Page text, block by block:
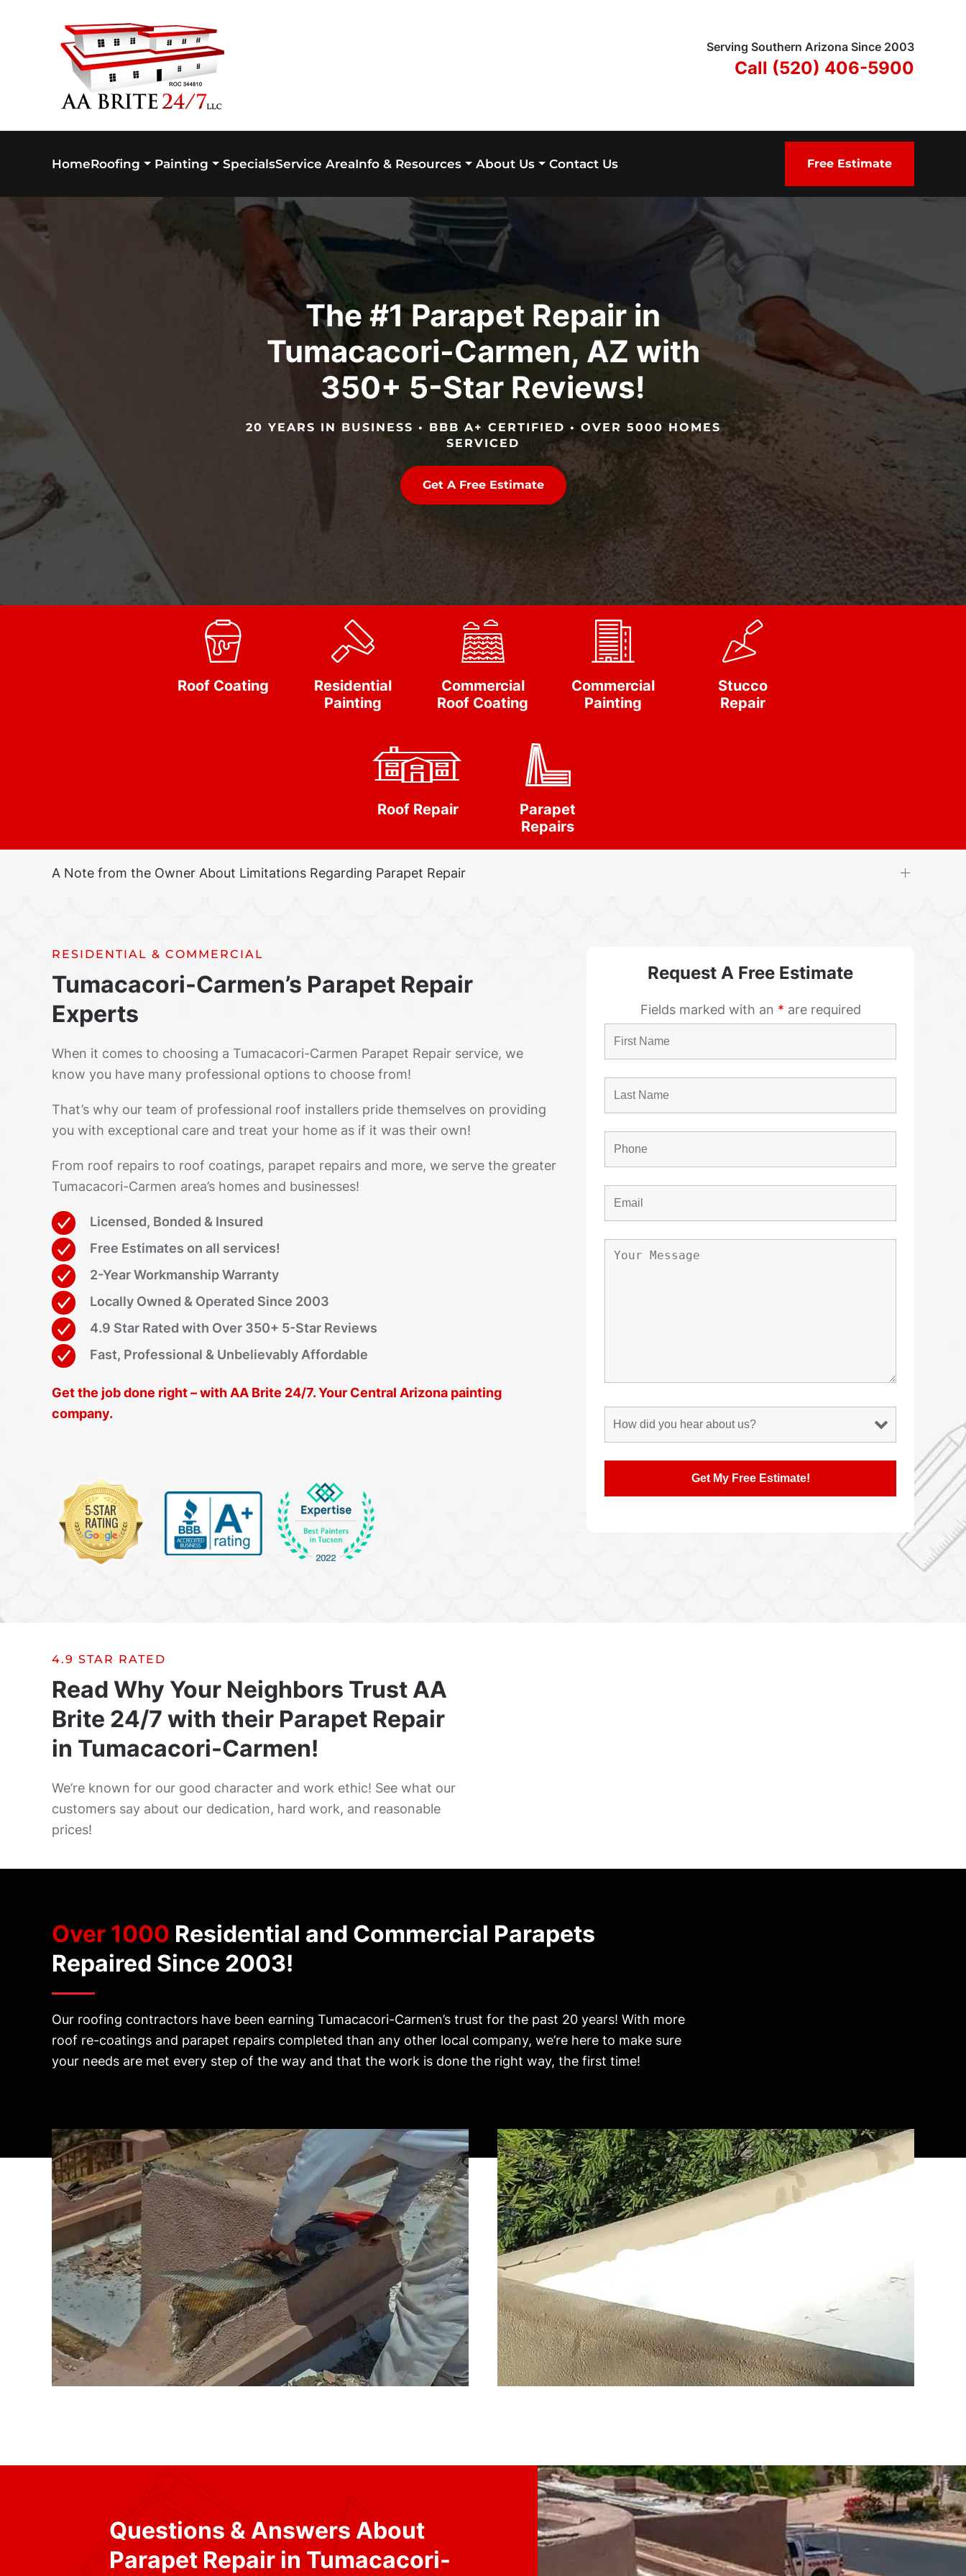
Skip to main content
Serving Southern Arizona Since 2003
Call (520) 406-5900
HomeRoofing Painting SpecialsService AreaInfo & Resources About Us Contact Us Free Estimate
The #1 Parapet Repair in
Tumacacori-Carmen, AZ with
350+ 5-Star Reviews!
20 YEARS IN BUSINESS • BBB A+ CERTIFIED • OVER 5000 HOMES
SERVICED
Get A Free Estimate
Roof Coating
Residential
Painting
Commercial
Roof Coating
Commercial
Painting
Stucco
Repair
Roof Repair
Parapet
Repairs
A Note from the Owner About Limitations Regarding Parapet Repair
RESIDENTIAL & COMMERCIAL
Tumacacori-Carmen’s Parapet Repair
Experts
When it comes to choosing a Tumacacori-Carmen Parapet Repair service, we
know you have many professional options to choose from!
That’s why our team of professional roof installers pride themselves on providing
you with exceptional care and treat your home as if it was their own!
From roof repairs to roof coatings, parapet repairs and more, we serve the greater
Tumacacori-Carmen area’s homes and businesses!
Licensed, Bonded & Insured
Free Estimates on all services!
2-Year Workmanship Warranty
Locally Owned & Operated Since 2003
4.9 Star Rated with Over 350+ 5-Star Reviews
Fast, Professional & Unbelievably Affordable
Get the job done right – with AA Brite 24/7. Your Central Arizona painting
company.
Request A Free Estimate
Fields marked with an * are required
4.9 STAR RATED
Read Why Your Neighbors Trust AA
Brite 24/7 with their Parapet Repair
in Tumacacori-Carmen!
We’re known for our good character and work ethic! See what our
customers say about our dedication, hard work, and reasonable
prices!
Over 1000 Residential and Commercial Parapets
Repaired Since 2003!
Our roofing contractors have been earning Tumacacori-Carmen’s trust for the past 20 years! With more
roof re-coatings and parapet repairs completed than any other local company, we’re here to make sure
your needs are met every step of the way and that the work is done the right way, the first time!
Questions & Answers About
Parapet Repair in Tumacacori-